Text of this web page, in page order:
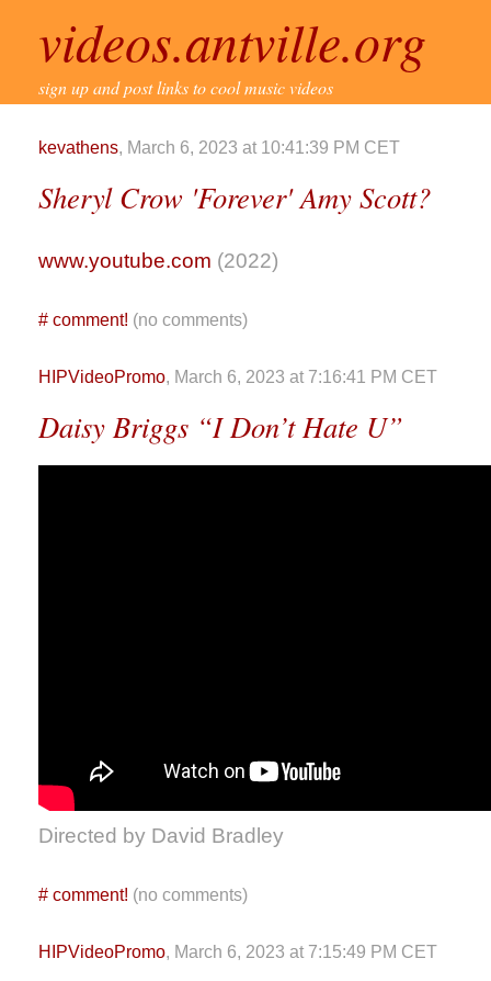
videos.antville.org
sign up and post links to cool music videos
kevathens, March 6, 2023 at 10:41:39 PM CET
Sheryl Crow 'Forever' Amy Scott?
www.youtube.com (2022)
# comment! (no comments)
HIPVideoPromo, March 6, 2023 at 7:16:41 PM CET
Daisy Briggs “I Don’t Hate U”
Directed by David Bradley
# comment! (no comments)
HIPVideoPromo, March 6, 2023 at 7:15:49 PM CET